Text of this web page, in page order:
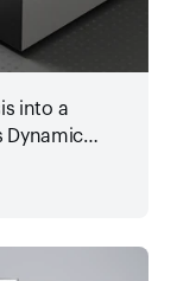
into a
Dynamic